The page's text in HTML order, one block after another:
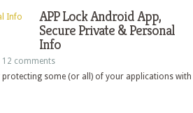
APP Lock Android App,
Secure Private & Personal
Info
12 comments
some (or all) of your applications with